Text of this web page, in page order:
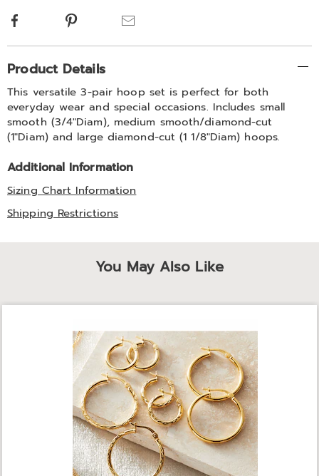
Facebook Pinterest
Additional
Information
Product Details
This versatile 3-pair hoop set is perfect for both
everyday wear and special occasions. Includes small
smooth (3/4"Diam), medium smooth/diamond-cut
(1"Diam) and large diamond-cut (1 1/8"Diam) hoops.
Additional Information
Sizing Chart Information
Shipping Restrictions
You May Also Like